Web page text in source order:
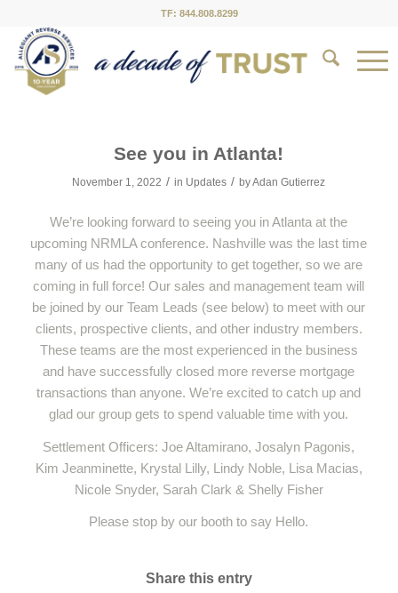
TF: 844.808.8299
See you in Atlanta!
November 1, 2022 / in Updates / byAdan Gutierrez
We’re looking forward to seeing you in Atlanta at the
upcoming NRMLA conference. Nashville was the last time
many of us had the opportunity to get together, so we are
coming in full force! Our sales and management team will
be joined by our Team Leads (see below) to meet with our
clients, prospective clients, and other industry members.
These teams are the most experienced in the business
and have successfully closed more reverse mortgage
transactions than anyone. We’re excited to catch up and
glad our group gets to spend valuable time with you.
Settlement Officers: Joe Altamirano, Josalyn Pagonis,
Kim Jeanminette, Krystal Lilly, Lindy Noble, Lisa Macias,
Nicole Snyder, Sarah Clark & Shelly Fisher
Please stop by our booth to say Hello.
Share this entry